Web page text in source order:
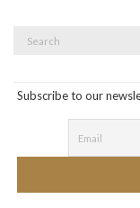
Search
Subscribe to our